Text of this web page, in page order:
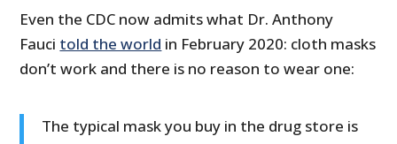
Even the CDC now admits what Dr. Anthony
Fauci told the world in February 2020: cloth masks
don’t work and there is no reason to wear one:
The typical mask you buy in the drug store is